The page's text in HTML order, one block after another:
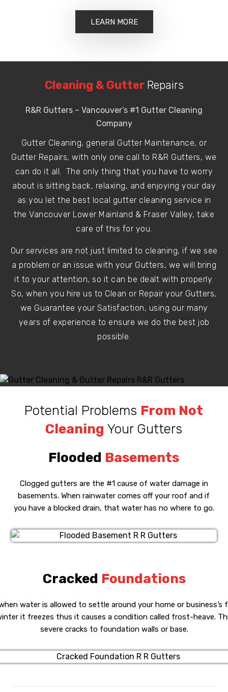
LEARN MORE
Cleaning & Gutter Repairs
R&R Gutters – Vancouver’s #1 Gutter Cleaning
Company
Gutter Cleaning, general Gutter Maintenance, or
Gutter Repairs, with only one call to R&R Gutters, we
can do it all. The only thing that you have to worry
about is sitting back, relaxing, and enjoying your day
as you let the best local gutter cleaning service in
the Vancouver Lower Mainland & Fraser Valley, take
care of this for you.
Our services are not just limited to cleaning, if we see
a problem or an issue with your Gutters, we will bring
it to your attention, so it can be dealt with properly.
So, when you hire us to Clean or Repair your Gutters,
we Guarantee your Satisfaction, using our many
years of experience to ensure we do the best job
possible.
Potential Problems From Not
CleaningYour Gutters
Flooded Basements
Clogged gutters are the #1 cause of water damage in
basements. When rainwater comes off your roof and if
you have a blocked drain, that water has no where to go.
Cracked Foundations
water is allowed to settle around your home or business’s
it freezes thus it causes a condition called frost-heave.
severe cracks to foundation walls or base.